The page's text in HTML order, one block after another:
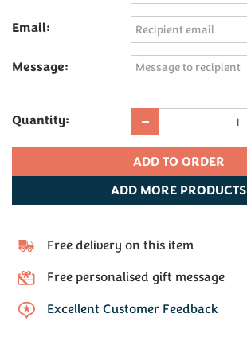
Email:
Message:
Quantity:
ADD MORE PRODUCTS
Free delivery on this item
Free personalised gift message
Excellent Customer Feedback